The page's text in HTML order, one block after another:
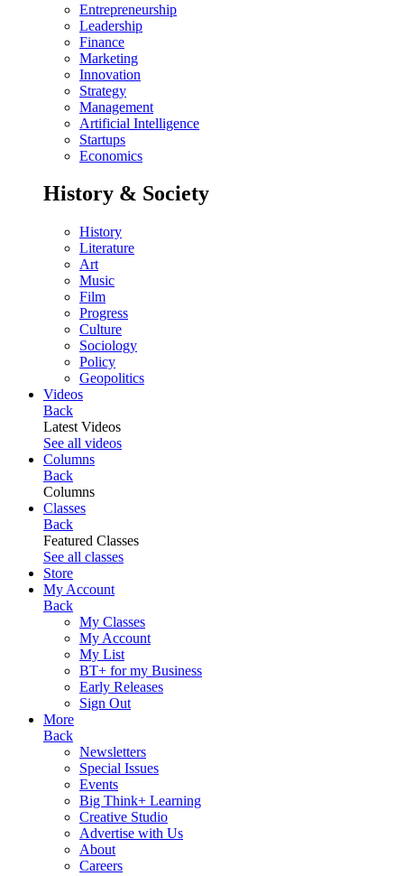
Entrepreneurship
Leadership
Finance
Marketing
Innovation
Strategy
Management
Artificial Intelligence
Startups
Economics
History & Society
History
Literature
Art
Music
Film
Progress
Culture
Sociology
Policy
Geopolitics
Videos
Back
Latest Videos
See all videos
Columns
Back
Columns
Classes
Back
Featured Classes
See all classes
Store
My Account
Back
My Classes
My Account
My List
BT+ for my Business
Early Releases
Sign Out
More
Back
Newsletters
Special Issues
Events
Big Think+ Learning
Creative Studio
Advertise with Us
About
Careers